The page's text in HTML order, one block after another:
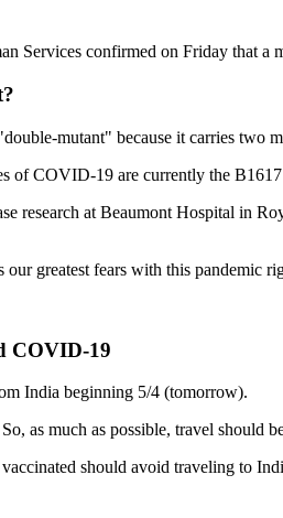
Services confirmed on Friday that
mutant" because it carries two
of COVID-19 are currently the
research at Beaumont Hospital in
greatest fears with this pandemic
COVID-19
India beginning 5/4 (tomorrow).
as much as possible, travel should
should avoid traveling to